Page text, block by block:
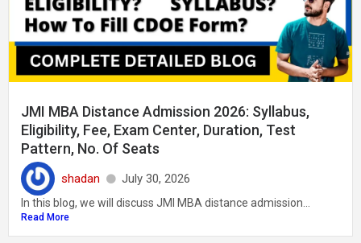
JMI MBA Distance Admission 2026: Syllabus,
Eligibility, Fee, Exam Center, Duration, Test
Pattern, No. Of Seats
shadan July 30, 2026
In this blog, we will discuss JMI MBA distance admission...
Read More